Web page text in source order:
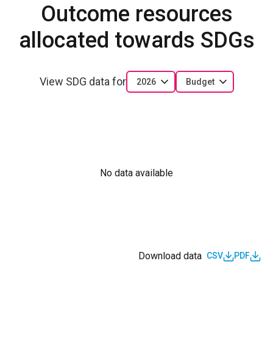
Outcome resources
allocated towards SDGs
View SDG data for 2026 Budget
No data available
Download data CSV PDF